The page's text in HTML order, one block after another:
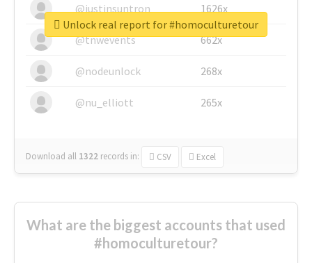
@justinsuntron 1626x
@tnwevents 662x
@nodeunlock 268x
@nu_elliott 265x
Download all 1322 records in: CSV Excel
Unlock real report for #homoculturetour
What are the biggest accounts that used
#homoculturetour?